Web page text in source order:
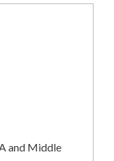
and Middle